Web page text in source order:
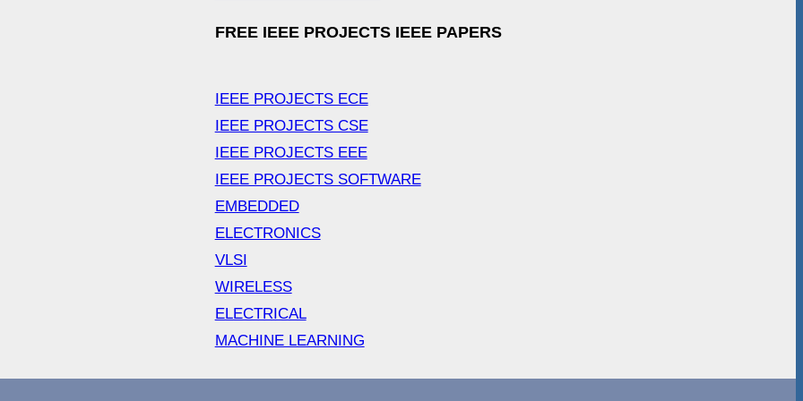
FREE IEEE PROJECTS IEEE PAPERS
IEEE PROJECTS ECE
IEEE PROJECTS CSE
IEEE PROJECTS EEE
IEEE PROJECTS SOFTWARE
EMBEDDED
ELECTRONICS
VLSI
WIRELESS
ELECTRICAL
MACHINE LEARNING